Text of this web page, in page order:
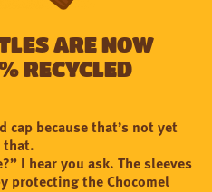
are now
recycled
cap because that’s not yet
that.
I hear you ask. The sleeves
protecting the Chocomel